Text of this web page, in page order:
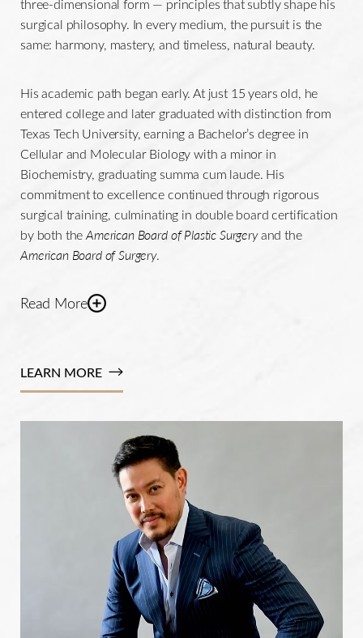
three-dimensional form — principles that subtly shape his
surgical philosophy. In every medium, the pursuit is the
same: harmony, mastery, and timeless, natural beauty.
His academic path began early. At just 15 years old, he
entered college and later graduated with distinction from
Texas Tech University, earning a Bachelor’s degree in
Cellular and Molecular Biology with a minor in
Biochemistry, graduating summa cum laude. His
commitment to excellence continued through rigorous
surgical training, culminating in double board certification
by both theAmerican Board of Plastic Surgeryand the
American Board of Surgery.
Read More
experience have positioned him as a highly regarded
faculty member and distinguished lecturer at prominent
prestigious conferences such as the American Society of
Plastic Surgeons' The MEETING 2020, AestheticStanbul
Meeting, and the TD ABS Plastic Surgery Meeting in
Cartagena, Colombia. Moreover, his expertise has been
sought after by reputable publications in the field,
including "Clinics in Plastic Surgery," where he authored an
article titled "Lipoplasty in the Overweight Patient." This
publication showcases his utilization of advanced
techniques and unwavering commitment to patient safety
in the field of Houstonplastic surgery
LEARN MORE